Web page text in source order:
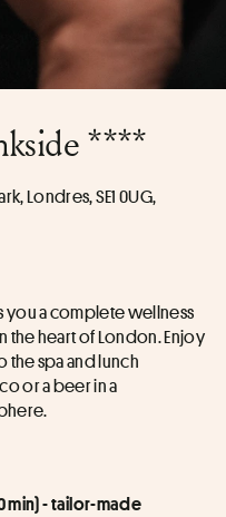
****
Londres, SE1 0UG,
you a complete wellness
the heart of London. Enjoy
the spa and lunch
or a beer in a
min) - tailor-made